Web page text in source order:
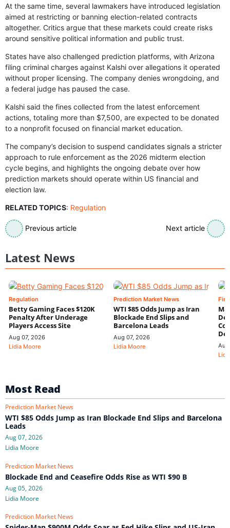
At the same time, several lawmakers have introduced legislation
aimed at restricting or banning election-related contracts
altogether. Critics argue that these markets could create risks
around sensitive political information and public trust.
States have also challenged prediction platforms, with Arizona
filing criminal charges against Kalshi over allegations it operated
without proper licensing. The company denies wrongdoing, and
a federal judge has paused the case.
Kalshi said the fines collected from the latest enforcement
actions, totaling more than $7,500, are expected to be donated
to a nonprofit focused on financial market education.
The company’s decision to suspend candidates signals a stricter
approach to rule enforcement as the 2026 midterm election
cycle begins, and highlights the ongoing debate over how
prediction markets should operate within US financial and
election law.
RELATED TOPICS: Regulation
Previous article Next article
Latest News
Regulation
Betty Gaming Faces $120K
Penalty After Underage
Players Access Site
Aug 07, 2026
Lidia Moore
Prediction Market News
WTI $85 Odds Jump as Iran
Blockade End Slips and
Barcelona Leads
Aug 07, 2026
Lidia Moore
Most Read
Prediction Market News
WTI $85 Odds Jump as Iran Blockade End Slips and Barcelona
Leads
Aug 07, 2026
Lidia Moore
Prediction Market News
Blockade End and Ceasefire Odds Rise as WTI $90 B
Aug 05, 2026
Lidia Moore
Prediction Market News